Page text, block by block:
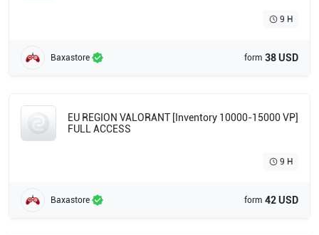
9 H
Baxastore form 38 USD
EU REGION VALORANT [Inventory 10000-15000 VP]
FULL ACCESS
9 H
Baxastore form 42 USD